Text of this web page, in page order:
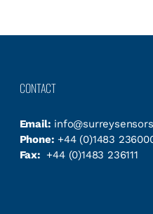
CONTACT
Email:
Phone: +44 (0)1483
Fax: +44 (0)1483 236111